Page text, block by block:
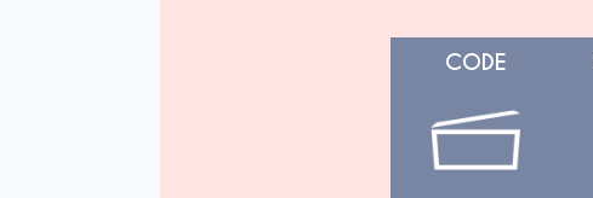
CODE